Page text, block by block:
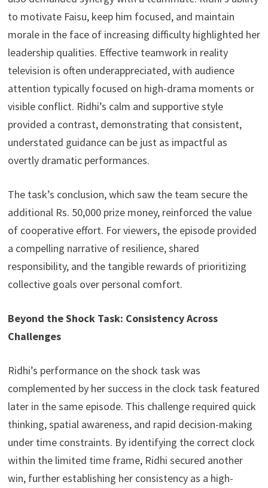
to motivate Faisu, keep him focused, and maintain
morale in the face of increasing difficulty highlighted her
leadership qualities. Effective teamwork in reality
television is often underappreciated, with audience
attention typically focused on high-drama moments or
visible conflict. Ridhi’s calm and supportive style
provided a contrast, demonstrating that consistent,
understated guidance can be just as impactful as
overtly dramatic performances.
The task’s conclusion, which saw the team secure the
additional Rs. 50,000 prize money, reinforced the value
of cooperative effort. For viewers, the episode provided
a compelling narrative of resilience, shared
responsibility, and the tangible rewards of prioritizing
collective goals over personal comfort.
Beyond the Shock Task: Consistency Across
Challenges
Ridhi’s performance on the shock task was
complemented by her success in the clock task featured
later in the same episode. This challenge required quick
thinking, spatial awareness, and rapid decision-making
under time constraints. By identifying the correct clock
within the limited time frame, Ridhi secured another
win, further establishing her consistency as a high-